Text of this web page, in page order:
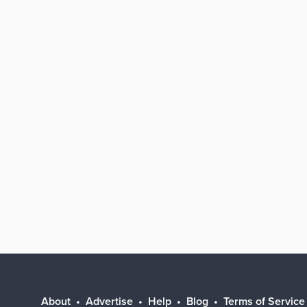
About Advertise Help Blog Terms of Service